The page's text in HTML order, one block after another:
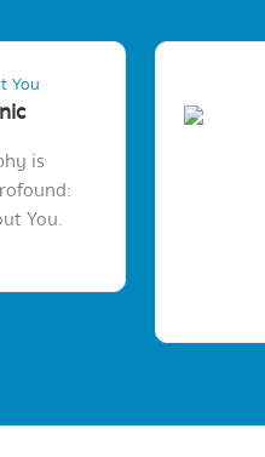
You
is
You.